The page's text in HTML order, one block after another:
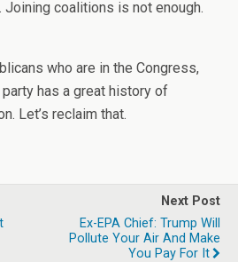
coalitions is not enough.
who are in the Congress,
has a great history of
Let’s reclaim that.
Next Post
Ex-EPA Chief: Trump Will
Pollute Your Air And Make
You Pay For It